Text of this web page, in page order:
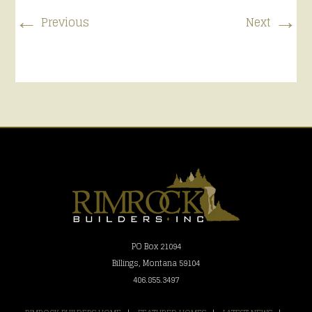
← Previous Next →
PO Box 21094
Billings, Montana 59104
406.855.3497